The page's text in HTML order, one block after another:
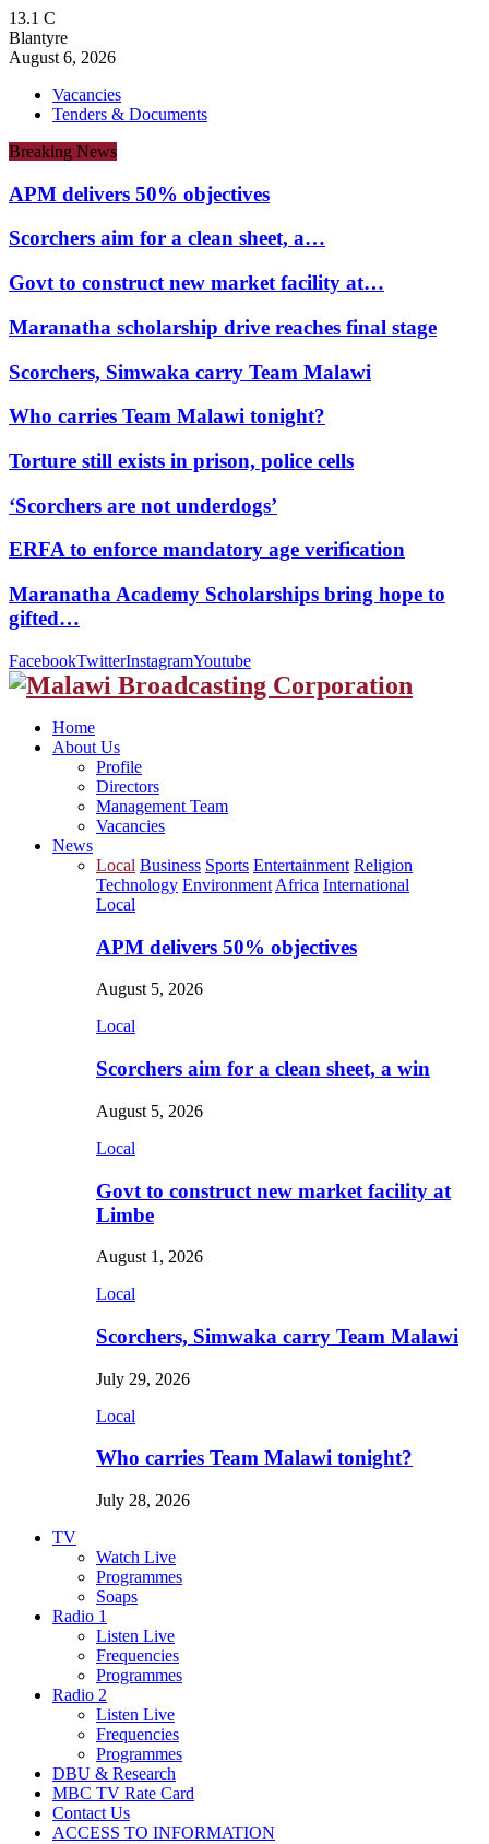
13.1 C
Blantyre
August 6, 2026
Vacancies
Tenders & Documents
Breaking News
APM delivers 50% objectives
Scorchers aim for a clean sheet, a…
Govt to construct new market facility at…
Maranatha scholarship drive reaches final stage
Scorchers, Simwaka carry Team Malawi
Who carries Team Malawi tonight?
Torture still exists in prison, police cells
‘Scorchers are not underdogs’
ERFA to enforce mandatory age verification
Maranatha Academy Scholarships bring hope to
gifted…
FacebookTwitterInstagramYoutube
Home
About Us
Profile
Directors
Management Team
Vacancies
News
Local Business Sports Entertainment Religion
Technology Environment Africa International
Local
APM delivers 50% objectives
August 5, 2026
Local
Scorchers aim for a clean sheet, a win
August 5, 2026
Local
Govt to construct new market facility at
Limbe
August 1, 2026
Local
Scorchers, Simwaka carry Team Malawi
July 29, 2026
Local
Who carries Team Malawi tonight?
July 28, 2026
TV
Watch Live
Programmes
Soaps
Radio 1
Listen Live
Frequencies
Programmes
Radio 2
Listen Live
Frequencies
Programmes
DBU & Research
MBC TV Rate Card
Contact Us
ACCESS TO INFORMATION